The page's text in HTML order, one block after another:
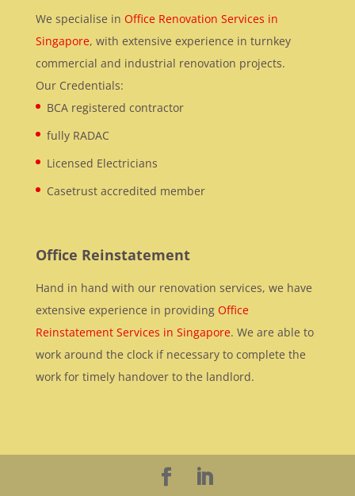
We specialise in Office Renovation Services in
Singapore, with extensive experience in turnkey
commercial and industrial renovation projects.
Our Credentials:
BCA registered contractor
fully RADAC
Licensed Electricians
Casetrust accredited member
Office Reinstatement
Hand in hand with our renovation services, we have
extensive experience in providing Office
Reinstatement Services in Singapore. We are able to
work around the clock if necessary to complete the
work for timely handover to the landlord.